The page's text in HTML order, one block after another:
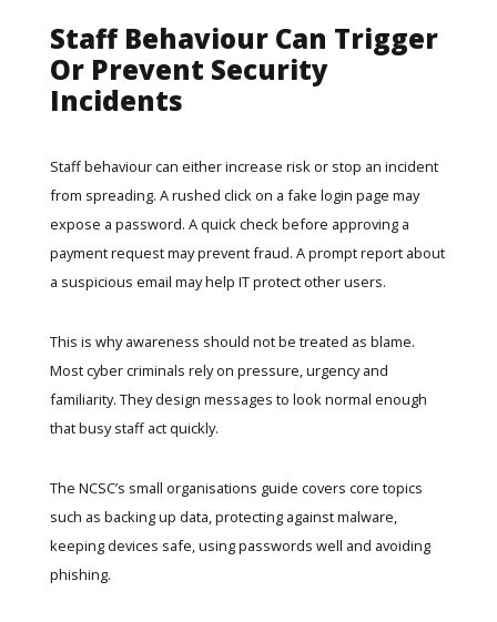
Staff Behaviour Can Trigger
Or Prevent Security
Incidents
Staff behaviour can either increase risk or stop an incident
from spreading. A rushed click on a fake login page may
expose a password. A quick check before approving a
payment request may prevent fraud. A prompt report about
a suspicious email may help IT protect other users.
This is why awareness should not be treated as blame.
Most cyber criminals rely on pressure, urgency and
familiarity. They design messages to look normal enough
that busy staff act quickly.
The NCSC’s small organisations guide covers core topics
such as backing up data, protecting against malware,
keeping devices safe, using passwords well and avoiding
phishing.